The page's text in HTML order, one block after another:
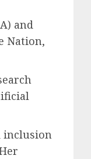
and
Nation,
inclusion